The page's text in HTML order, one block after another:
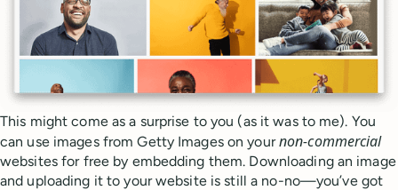
This might come as a surprise to you (as it was to me). You
can use images from Getty Images on yournon-commercial
websites for free by embedding them. Downloading an image
and uploading it to your website is still a no-no—you’ve got